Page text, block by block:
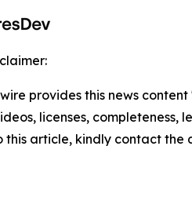
provides this news
licenses,
this article, kindly contact the